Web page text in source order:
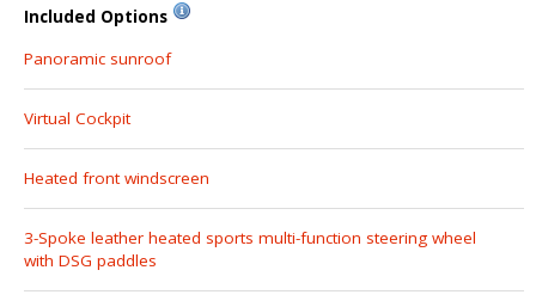
Included Options
Panoramic sunroof
Virtual Cockpit
Heated front windscreen
3-Spoke leather heated sports multi-function steering wheel
with DSG paddles